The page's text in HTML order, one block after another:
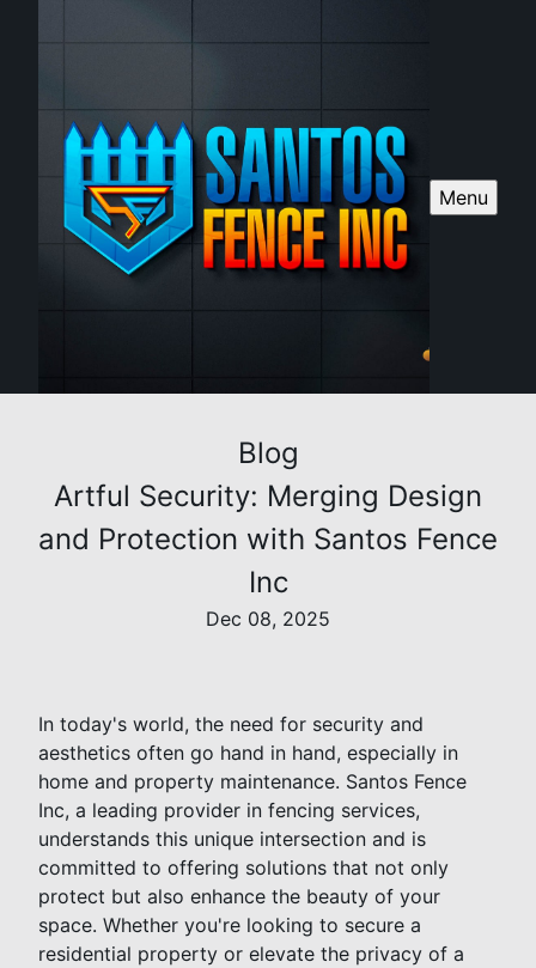
Menu
Blog
Artful Security: Merging Design
and Protection with Santos Fence
Inc
Dec 08, 2025
In today's world, the need for security and
aesthetics often go hand in hand, especially in
home and property maintenance. Santos Fence
Inc, a leading provider in fencing services,
understands this unique intersection and is
committed to offering solutions that not only
protect but also enhance the beauty of your
space. Whether you're looking to secure a
residential property or elevate the privacy of a